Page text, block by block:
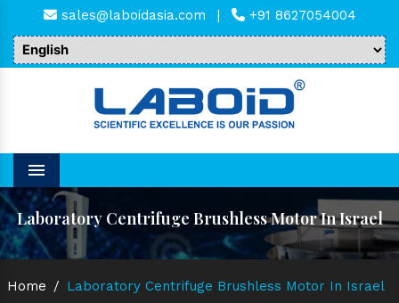
sales@laboidasia.com | +91 8627054004
Menu
Laboratory Centrifuge Brushless Motor In Israel
Home / Laboratory Centrifuge Brushless Motor In Israel